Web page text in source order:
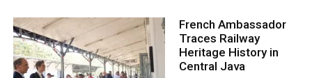
French Ambassador
Traces Railway
Heritage History in
Central Java